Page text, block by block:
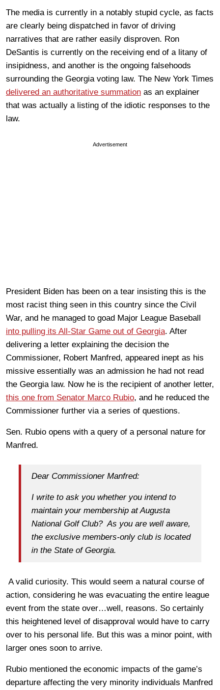
The media is currently in a notably stupid cycle, as facts
are clearly being dispatched in favor of driving
narratives that are rather easily disproven. Ron
DeSantis is currently on the receiving end of a litany of
insipidness, and another is the ongoing falsehoods
surrounding the Georgia voting law. The New York Times
delivered an authoritative summation as an explainer
that was actually a listing of the idiotic responses to the
law.
Advertisement
President Biden has been on a tear insisting this is the
most racist thing seen in this country since the Civil
War, and he managed to goad Major League Baseball
into pulling its All-Star Game out of Georgia. After
delivering a letter explaining the decision the
Commissioner, Robert Manfred, appeared inept as his
missive essentially was an admission he had not read
the Georgia law. Now he is the recipient of another letter,
this one from Senator Marco Rubio, and he reduced the
Commissioner further via a series of questions.
Sen. Rubio opens with a query of a personal nature for
Manfred.
Dear Commissioner Manfred:
I write to ask you whether you intend to
maintain your membership at Augusta
National Golf Club? As you are well aware,
the exclusive members-only club is located
in the State of Georgia.
A valid curiosity. This would seem a natural course of
action, considering he was evacuating the entire league
event from the state over…well, reasons. So certainly
this heightened level of disapproval would have to carry
over to his personal life. But this was a minor point, with
larger ones soon to arrive.
Rubio mentioned the economic impacts of the game’s
departure affecting the very minority individuals Manfred